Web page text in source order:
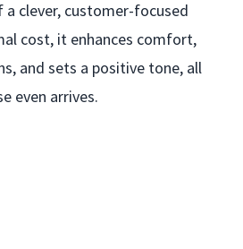
clever, customer-focused
cost, it enhances comfort,
and sets a positive tone, all
even arrives.